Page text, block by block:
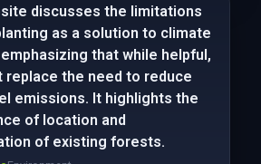
discusses the limitations
as a solution to climate
that while helpful,
replace the need to reduce
emissions. It highlights the
of location and
of existing forests.